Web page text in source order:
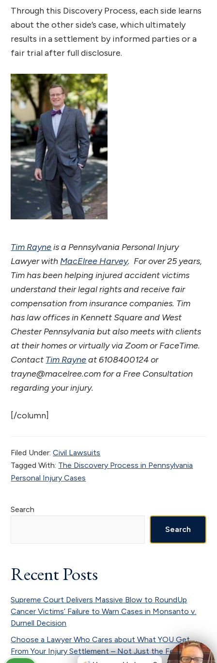
Through this Discovery Process, each side learns
about the other side’s case, which ultimately
results in a settlement by informed parties or a
fair trial after full disclosure.
Tim Rayneis a Pennsylvania Personal Injury
Lawyer with MacElree Harvey. For over 25 years,
Tim has been helping injured accident victims
understand their legal rights and receive fair
compensation from insurance companies. Tim
has law offices in Kennett Square and West
Chester Pennsylvania but also meets with clients
at their homes or virtually via Zoom or FaceTime.
Contact Tim Rayneat 6108400124 or
trayne@macelree.com for a Free Consultation
regarding your injury.
[/column]
Filed Under:Civil Lawsuits
Tagged With: The Discovery Process in Pennsylvania
Personal Injury Cases
Primary
Search
Search
Recent Posts
Supreme Court Delivers Massive Blow to RoundUp
Cancer Victims’ Failure to Warn Cases in Monsanto v.
Durnell Decision
Choose a Lawyer Who Cares about What YOU Get
From Your Injury Settlement – Not Just the Fee